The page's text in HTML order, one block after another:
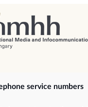
service numbers